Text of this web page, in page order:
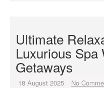
Ultimate
Luxurious Spa
Getaways
18 August 2025 No